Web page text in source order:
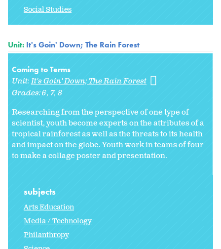
Social Studies
Unit: It's Goin' Down; The Rain Forest
Coming to Terms
Unit:It's Goin' Down; The Rain Forest
Grades:6 7 8
Researching from the perspective of one type of
scientist, youth become experts on the attributes of a
tropical rainforest as well as the threats to its health
and impact on the globe. Youth work in teams of four
to make a collage poster and presentation.
subjects
Arts Education
Media / Technology
Philanthropy